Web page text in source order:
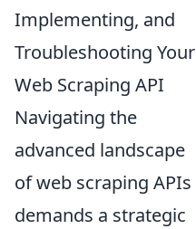
Implementing, and
Troubleshooting Your
Web Scraping API
Navigating the
advanced landscape
of web scraping APIs
demands a strategic